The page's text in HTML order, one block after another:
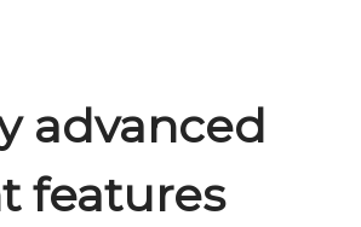
advanced
features